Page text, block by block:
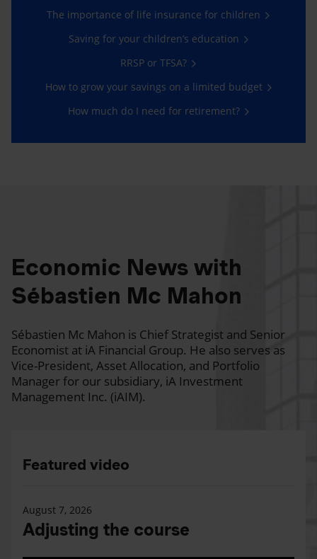
The importance of life insurance for children
Saving for your children’s education
RRSP or TFSA?
How to grow your savings on a limited budget
How much do I need for retirement?
Economic News with
Sébastien Mc Mahon
Sébastien Mc Mahon is Chief Strategist and Senior
Economist at iA Financial Group. He also serves as
Vice-President, Asset Allocation, and Portfolio
Manager for our subsidiary, iA Investment
Management Inc. (iAIM).
Featured video
August 7, 2026
Adjusting the course